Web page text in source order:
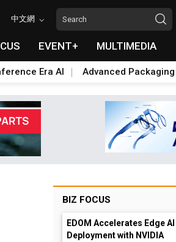
中文網
EVENT+ MULTIMEDIA
Era AI Advanced Packaging
BIZ FOCUS
EDOM Accelerates Edge AI
Deployment with NVIDIA